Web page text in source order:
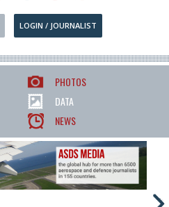
LOGIN / JOURNALIST
PHOTOS
DATA
NEWS